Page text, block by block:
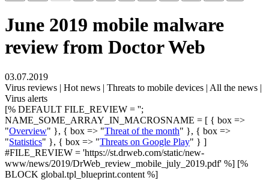
June 2019 mobile malware
review from Doctor Web
03.07.2019
Virus reviews | Hot news | Threats to mobile devices | All the news |
Virus alerts
[% DEFAULT FILE_REVIEW = '';
NAME_SOME_ARRAY_IN_MACROSNAME = [ { box =>
"Overview" }, { box => "Threat of the month" }, { box =>
"Statistics" }, { box => "Threats on Google Play" } ]
#FILE_REVIEW = 'https://st.drweb.com/static/new-
www/news/2019/DrWeb_review_mobile_july_2019.pdf' %] [%
BLOCK global.tpl_blueprint.content %]